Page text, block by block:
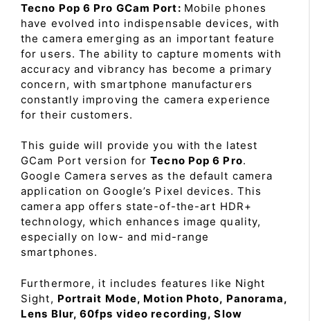
Tecno Pop 6 Pro GCam Port: Mobile phones
have evolved into indispensable devices, with
the camera emerging as an important feature
for users. The ability to capture moments with
accuracy and vibrancy has become a primary
concern, with smartphone manufacturers
constantly improving the camera experience
for their customers.
This guide will provide you with the latest
GCam Port version forTecno Pop 6 Pro.
Google Camera serves as the default camera
application on Google’s Pixel devices. This
camera app offers state-of-the-art HDR+
technology, which enhances image quality,
especially on low- and mid-range
smartphones.
Furthermore, it includes features like Night
Sight, Portrait Mode, Motion Photo, Panorama,
Lens Blur, 60fps video recording, Slow